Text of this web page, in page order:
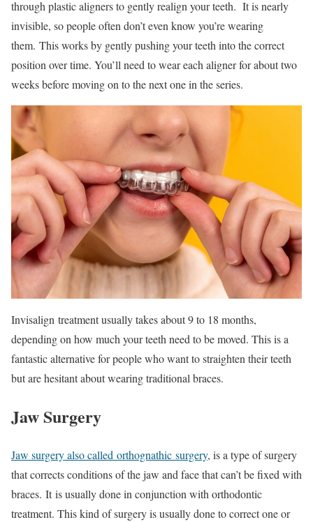
through plastic aligners to gently realign your teeth. It is nearly
invisible, so people often don’t even know you’re wearing
them. This works by gently pushing your teeth into the correct
position over time. You’ll need to wear each aligner for about two
weeks before moving on to the next one in the series.
Invisalign treatment usually takes about 9 to 18 months,
depending on how much your teeth need to be moved. This is a
fantastic alternative for people who want to straighten their teeth
but are hesitant about wearing traditional braces.
Jaw Surgery
Jaw surgery also called orthognathic surgery, is a type of surgery
that corrects conditions of the jaw and face that can’t be fixed with
braces. It is usually done in conjunction with orthodontic
treatment. This kind of surgery is usually done to correct one or